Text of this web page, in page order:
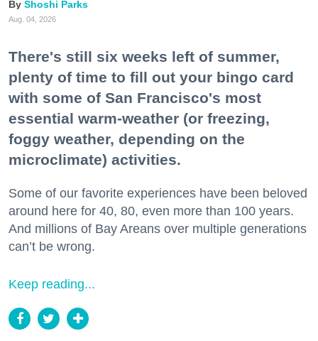
Shoshi Parks
Aug. 04, 2026
There's still six weeks left of summer,
plenty of time to fill out your bingo card
with some of San Francisco's most
essential warm-weather (or freezing,
foggy weather, depending on the
microclimate) activities.
Some of our favorite experiences have been beloved
around here for 40, 80, even more than 100 years.
And millions of Bay Areans over multiple generations
can’t be wrong.
Keep reading...